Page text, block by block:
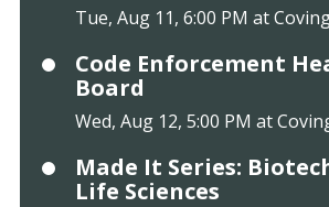
Tue, Aug 11, 6:00 PM at
Code Enforcement
Board
Wed, Aug 12, 5:00 PM at
Made It Series:
Life Sciences